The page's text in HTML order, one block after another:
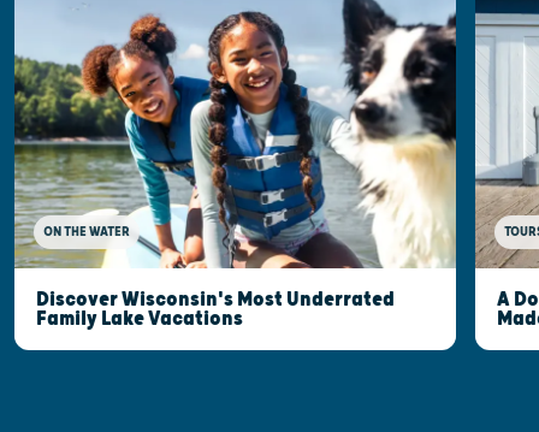
ON THE WATER
Discover Wisconsin's Most Underrated
Family Lake Vacations
A